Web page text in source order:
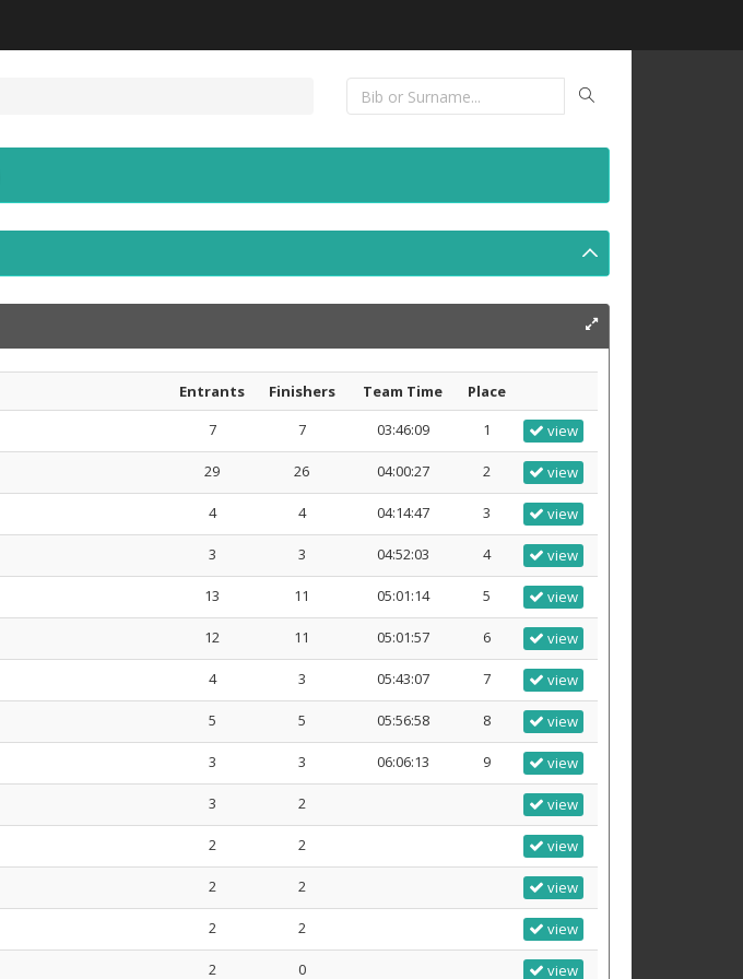
Entrants Finishers Team Time
Place
7 7 03:46:09 1 view
29 26 04:00:27 2 view
4 4 04:14:47 3 view
3 3 04:52:03 4 view
13 11 05:01:14 5 view
12 11 05:01:57 6 view
4 3 05:43:07 7 view
5 5 05:56:58 8 view
3 3 06:06:13 9 view
3 2 view
2 2 view
2 2 view
2 2 view
2 0 view